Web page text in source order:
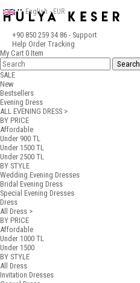
+90 850 259 34 86 - Support
Help Order Tracking
English - EUR
My Cart 0 Item
SALE
New
Bestsellers
Evening Dress
ALL EVENING DRESS >
BY PRICE
Affordable
Under 900 TL
Under 1500 TL
Under 2500 TL
BY STYLE
Wedding Evening Dresses
Bridal Evening Dress
Special Evening Dresses
Dress
All Dress >
BY PRICE
Affordable
Under 1000 TL
Under 1500
BY STYLE
All Dress
Invitation Dresses